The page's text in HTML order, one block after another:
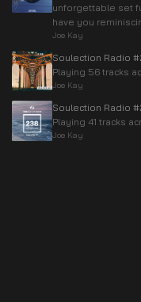
unforgettable set
have you
Joe Kay
Soulection Radio
Playing 56 tracks
Joe Kay
Soulection Radio
Playing 41 tracks
Joe Kay